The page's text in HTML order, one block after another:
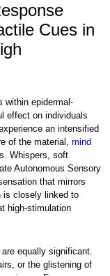
Cues in
within epidermal-
effect on individuals
an intensified
of the material,mind
Whispers, soft
Autonomous Sensory
that mirrors
is closely linked to
high-stimulation
equally significant.
or the glistening of